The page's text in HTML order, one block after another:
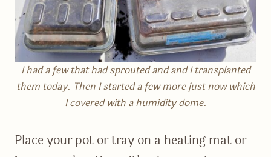
I had a few that had sprouted and and I transplanted
them today. Then I started a few more just now which
I covered with a humidity dome.
Place your pot or tray on a heating mat or